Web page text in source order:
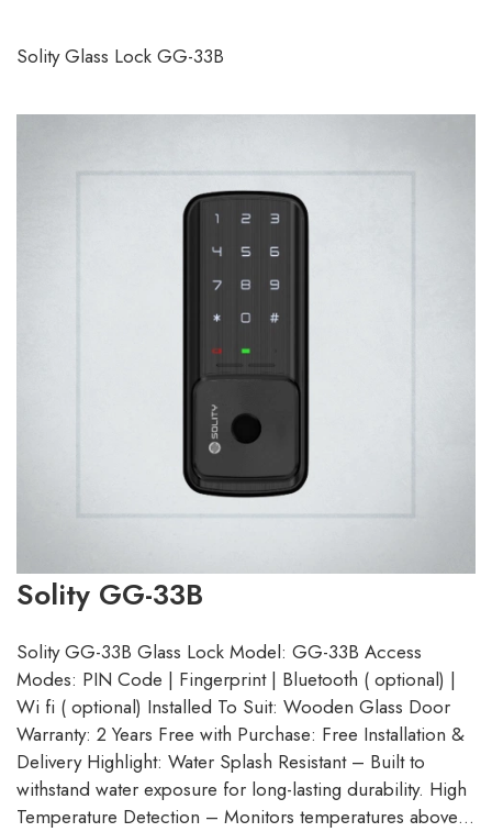
Solity Glass Lock GG-33B
Solity GG-33B
Solity GG-33B Glass Lock Model: GG-33B Access
Modes: PIN Code | Fingerprint | Bluetooth ( optional) |
Wi fi ( optional) Installed To Suit: Wooden Glass Door
Warranty: 2 Years Free with Purchase: Free Installation &
Delivery Highlight: Water Splash Resistant – Built to
withstand water exposure for long-lasting durability. High
Temperature Detection – Monitors temperatures above…